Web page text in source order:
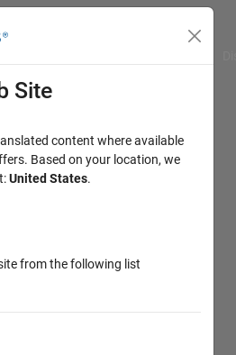
Site
content where available
Based on your location, we
United States.
from the following list